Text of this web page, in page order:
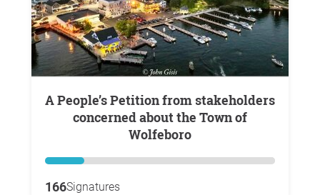
A People’s Petition from stakeholders
concerned about the Town of
Wolfeboro
166Signatures